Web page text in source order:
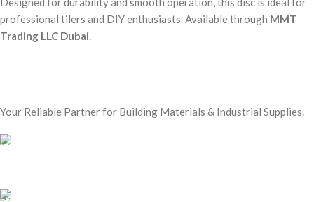
professional tilers and DIY enthusiasts. Available through MMT
Trading LLC Dubai.
Your Reliable Partner for Building Materials & Industrial Supplies.